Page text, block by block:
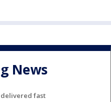
News
fast